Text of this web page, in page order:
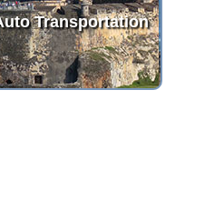
Transportation